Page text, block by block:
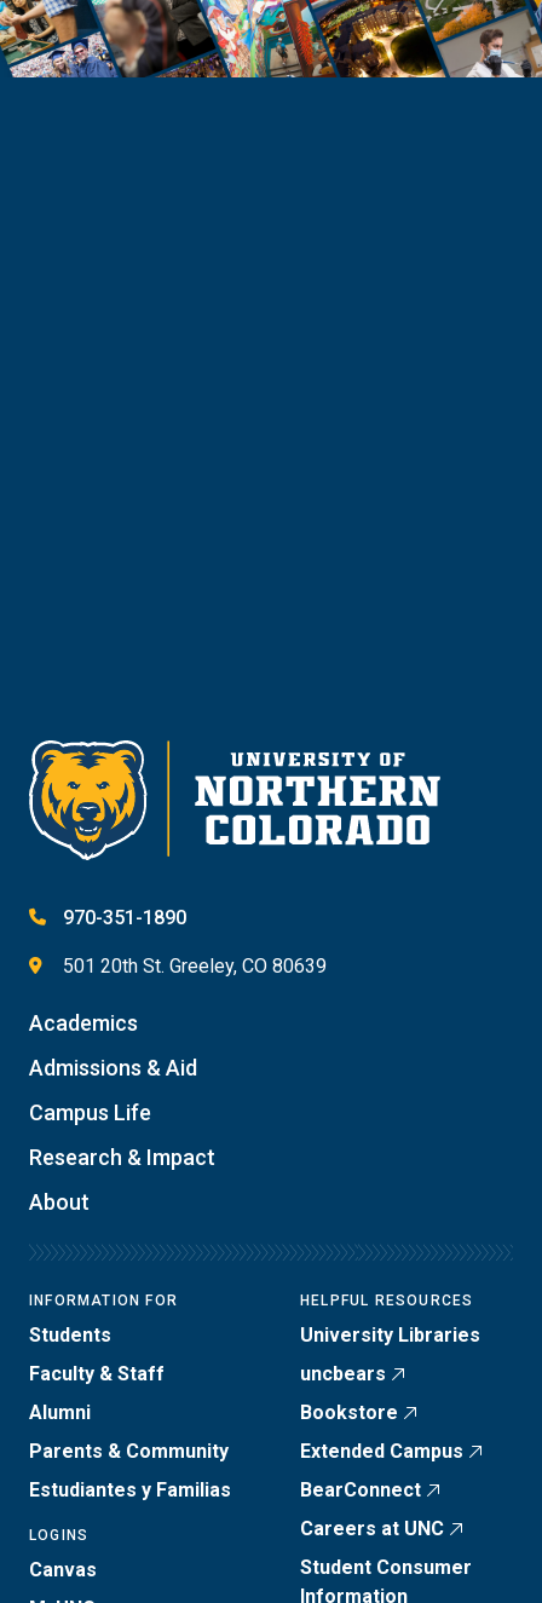
Give
970-351-1890
501 20th St. Greeley, CO 80639
Academics
Admissions & Aid
Campus Life
Research & Impact
About
INFORMATION FOR
Students
Faculty & Staff
Alumni
Parents & Community
Estudiantes y Familias
LOGINS
Canvas
HELPFUL RESOURCES
University Libraries
uncbears
Bookstore
Extended Campus
BearConnect
Careers at UNC
Student Consumer
Information